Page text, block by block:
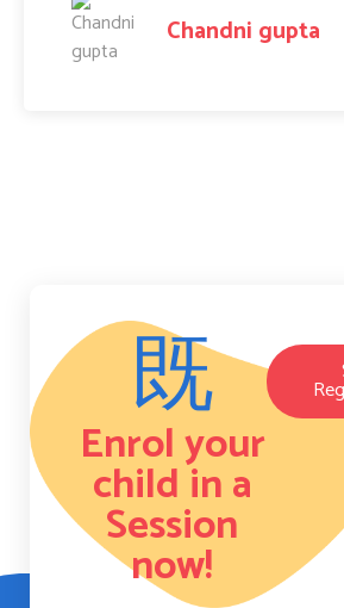
Amit Raj
Enrol your
child in a
Session
now!